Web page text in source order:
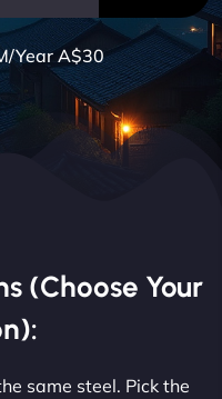
Year A$30
(Choose Your
same steel. Pick the